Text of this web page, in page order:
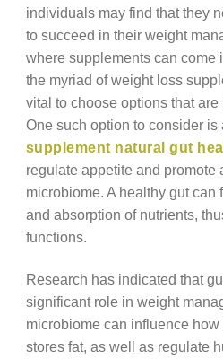
individuals may find that they
to succeed in their weight
where supplements can come
the myriad of weight loss
vital to choose options that
One such option to consider is
supplement natural gut
regulate appetite and promote
microbiome. A healthy gut can
and absorption of nutrients,
functions.
Research has indicated that
significant role in weight
microbiome can influence
stores fat, as well as regulate